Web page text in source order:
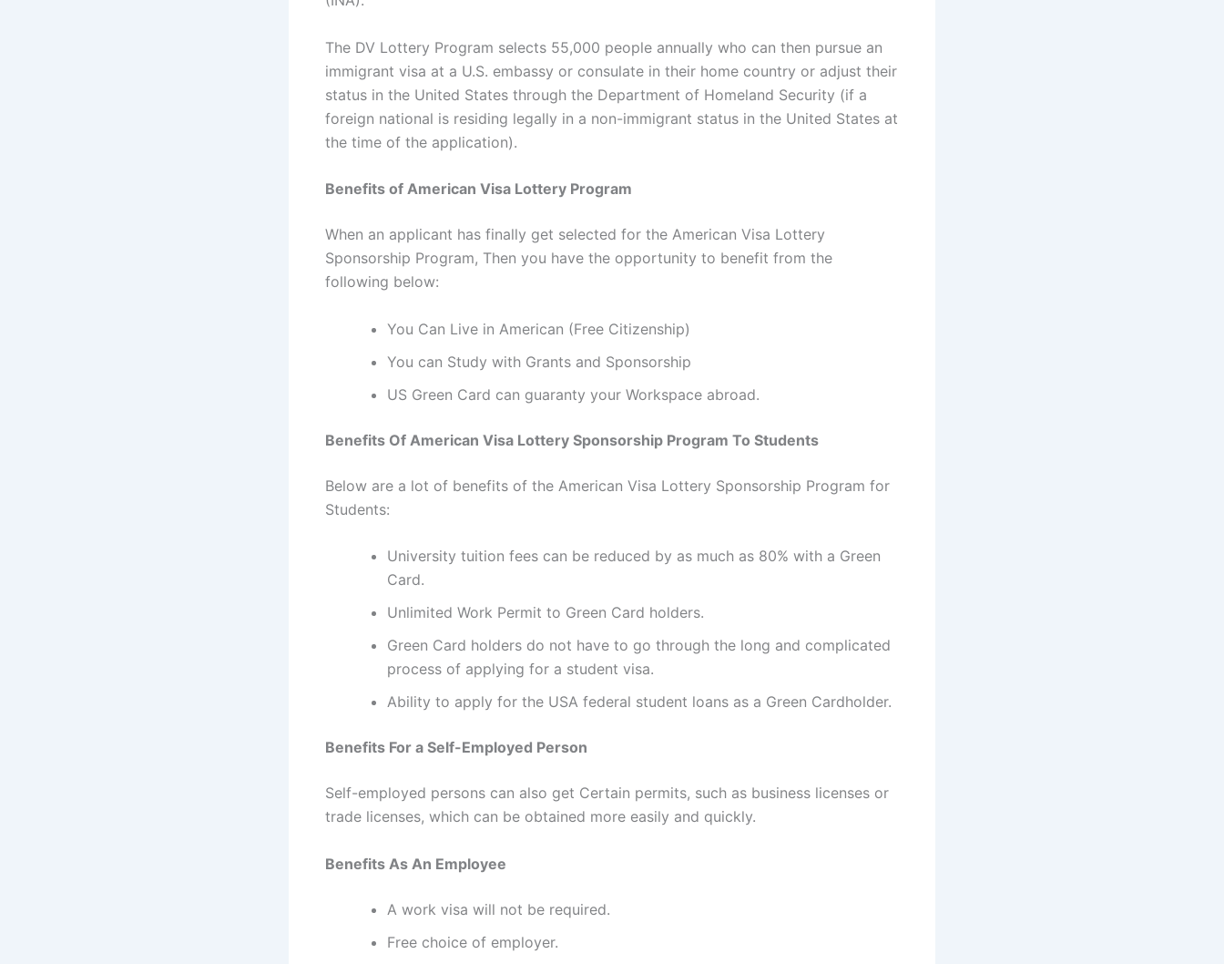
The DV Lottery Program selects 55,000 people annually who can then pursue an
immigrant visa at a U.S. embassy or consulate in their home country or adjust their
status in the United States through the Department of Homeland Security (if a
foreign national is residing legally in a non-immigrant status in the United States at
the time of the application).
Benefits of American Visa Lottery Program
When an applicant has finally get selected for the American Visa Lottery
Sponsorship Program, Then you have the opportunity to benefit from the
following below:
You Can Live in American (Free Citizenship)
You can Study with Grants and Sponsorship
US Green Card can guaranty your Workspace abroad.
Benefits Of American Visa Lottery Sponsorship Program To Students
Below are a lot of benefits of the American Visa Lottery Sponsorship Program for
Students:
University tuition fees can be reduced by as much as 80% with a Green
Card.
Unlimited Work Permit to Green Card holders.
Green Card holders do not have to go through the long and complicated
process of applying for a student visa.
Ability to apply for the USA federal student loans as a Green Cardholder.
Benefits For a Self-Employed Person
Self-employed persons can also get Certain permits, such as business licenses or
trade licenses, which can be obtained more easily and quickly.
Benefits As An Employee
A work visa will not be required.
Free choice of employer.